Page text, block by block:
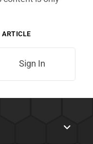
ARTICLE
Sign In